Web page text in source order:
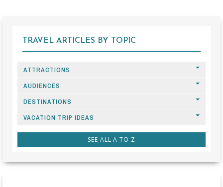
TRAVEL ARTICLES BY TOPIC
ATTRACTIONS
AUDIENCES
DESTINATIONS
VACATION TRIP IDEAS
SEE ALL A TO Z